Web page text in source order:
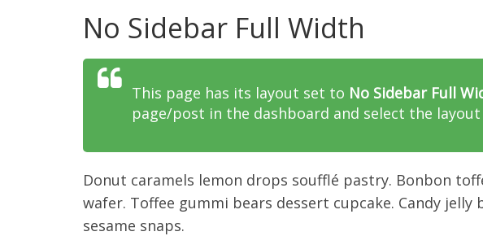
No Sidebar Full Width
This page has its layout set to No Sidebar Full
page/post in the dashboard and select the
Donut caramels lemon drops soufflé pastry. Bonbon
wafer. Toffee gummi bears dessert cupcake. Candy
sesame snaps.